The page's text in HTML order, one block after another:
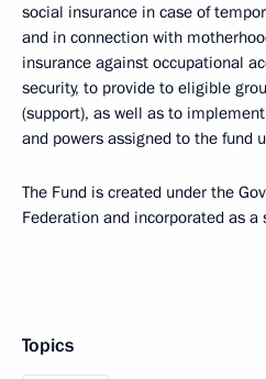
social insurance in case of
and in connection with
insurance against occupational
security, to provide to eligible
(support), as well as to
and powers assigned to the fund
The Fund is created under the
Federation and incorporated as
Topics